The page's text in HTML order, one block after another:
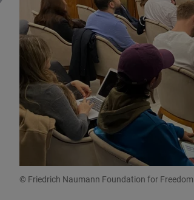
© Friedrich Naumann Foundation for Freedom